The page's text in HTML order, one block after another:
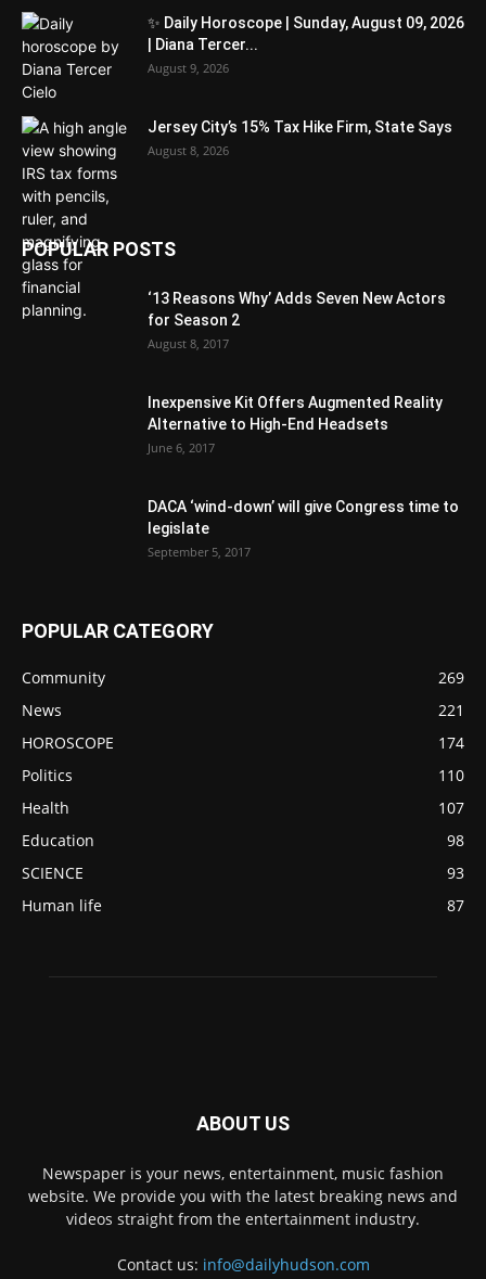
✨ Daily Horoscope | Sunday, August 09, 2026
| Diana Tercer...
August 9, 2026
Jersey City’s 15% Tax Hike Firm, State Says
August 8, 2026
POPULAR POSTS
‘13 Reasons Why’ Adds Seven New Actors
for Season 2
August 8, 2017
Inexpensive Kit Offers Augmented Reality
Alternative to High-End Headsets
June 6, 2017
DACA ‘wind-down’ will give Congress time to
legislate
September 5, 2017
POPULAR CATEGORY
Community
269
News
221
HOROSCOPE
174
Politics
110
Health
107
Education
98
SCIENCE
93
Human life
87
ABOUT US
Newspaper is your news, entertainment, music fashion
website. We provide you with the latest breaking news and
videos straight from the entertainment industry.
Contact us: info@dailyhudson.com